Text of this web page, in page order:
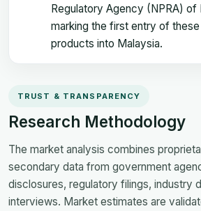
Regulatory Agency (NPRA) of
marking the first entry of these
products into Malaysia.
TRUST & TRANSPARENCY
Research Methodology
The market analysis combines
secondary data from government
disclosures, regulatory filings, industry
interviews. Market estimates are